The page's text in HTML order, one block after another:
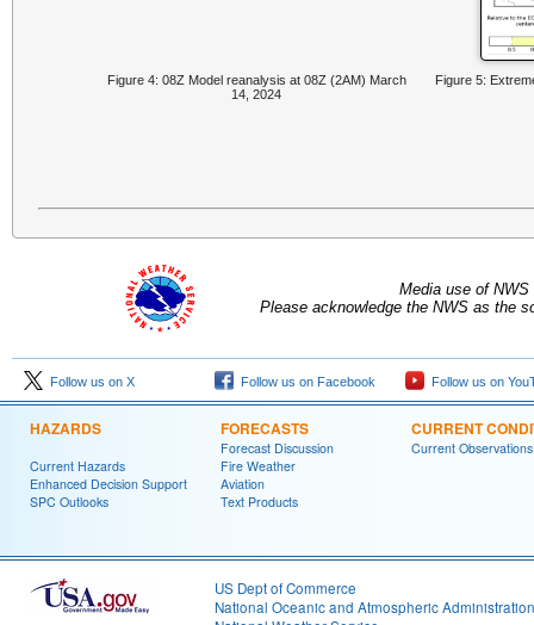
Figure 4: 08Z Model reanalysis at 08Z (2AM) March
14, 2024
Figure 5:
Media use of
Please acknowledge the NWS as the
Follow us on X Follow us on Facebook Follow us on
HAZARDS
Current Hazards
Enhanced Decision Support
SPC Outlooks
FORECASTS
Forecast Discussion
Fire Weather
Aviation
Text Products
CURRENT
Current Observations
US Dept of Commerce
National Oceanic and Atmospheric Administration